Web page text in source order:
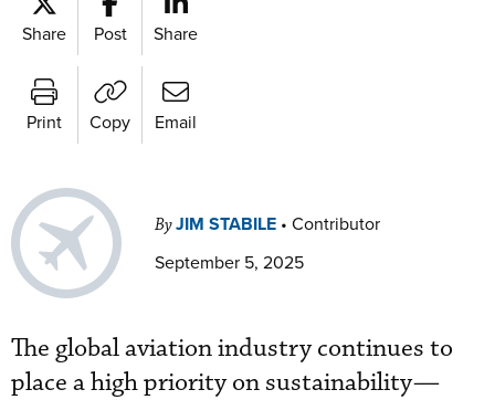
Share Post Share
Print Copy Email
ByJIM STABILE • Contributor
September 5, 2025
The global aviation industry continues to
place a high priority on sustainability—